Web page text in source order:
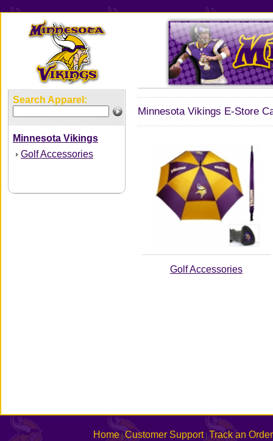
Search Apparel:
Minnesota Vikings
› Golf Accessories
Minnesota Vikings E-Store
Golf Accessories
Home |Customer Support|Track an Order